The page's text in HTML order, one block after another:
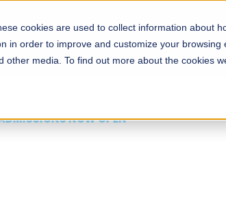
cookies are used to collect information about
in order to improve and customize your browsing
media. To find out more about the cookies
Admissions Academics Facilities
NOW OPEN